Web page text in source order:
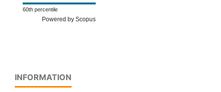
60th percentile
Powered by Scopus
INFORMATION